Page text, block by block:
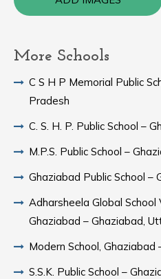
More Schools
C S H P Memorial Public
Pradesh
C. S. H. P. Public School –
M.P.S. Public School –
Ghaziabad Public School –
Adharsheela Global School
Ghaziabad – Ghaziabad,
Modern School,
S.S.K. Public School –